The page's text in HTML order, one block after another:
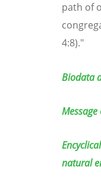
path of
4:8)."
Biodata
natural